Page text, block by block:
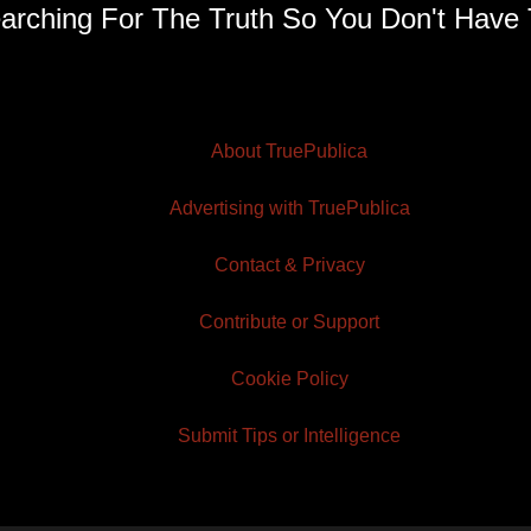
For The Truth So You Don't Have
About TruePublica
Advertising with TruePublica
Contact & Privacy
Contribute or Support
Cookie Policy
Submit Tips or Intelligence